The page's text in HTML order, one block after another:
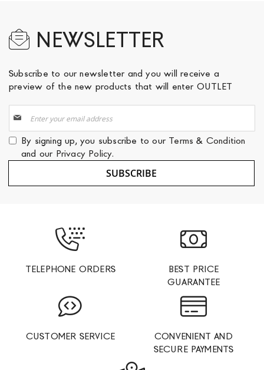
NEWSLETTER
Subscribe to our newsletter and you will receive a
preview of the new products that will enter OUTLET
Up
for
Our
Newsletter:
By signing up, you subscribe to our Terms & Condition
and our Privacy Policy.
SUBSCRIBE
TELEPHONE ORDERS
BEST PRICE
GUARANTEE
CUSTOMER SERVICE
CONVENIENT AND
SECURE PAYMENTS